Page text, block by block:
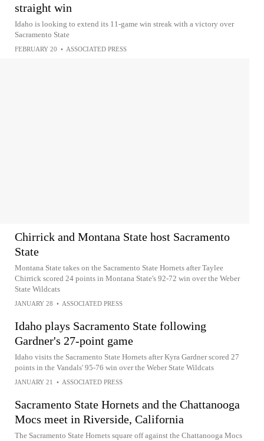
straight win
Idaho is looking to extend its 11-game win streak with a victory over
Sacramento State
FEBRUARY 20 • ASSOCIATED PRESS
Chirrick and Montana State host Sacramento
State
Montana State takes on the Sacramento State Hornets after Taylee
Chirrick scored 24 points in Montana State's 92-72 win over the Weber
State Wildcats
JANUARY 28 • ASSOCIATED PRESS
Idaho plays Sacramento State following
Gardner's 27-point game
Idaho visits the Sacramento State Hornets after Kyra Gardner scored 27
points in the Vandals' 95-76 win over the Weber State Wildcats
JANUARY 21 • ASSOCIATED PRESS
Sacramento State Hornets and the Chattanooga
Mocs meet in Riverside, California
The Sacramento State Hornets square off against the Chattanooga Mocs